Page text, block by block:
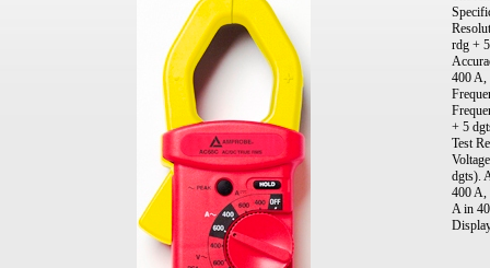
rdg +
400 A,
+ 5
Test
dgts).
400 A,
A in